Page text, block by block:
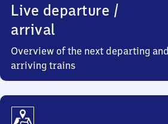
Live departure /
arrival
Overview of the next departing and
arriving trains